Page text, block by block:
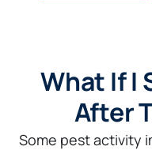
What If I
After
Some pest activity